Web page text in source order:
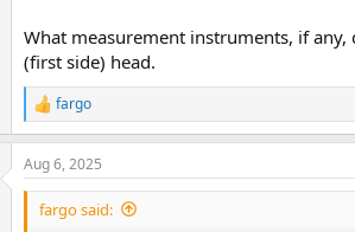
What measurement instruments, if
(first side) head.
R
e
a
c
t
fargo
Aug 6, 2025
fargo said: